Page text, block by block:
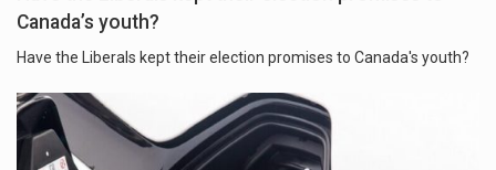
Canada’s youth?
Have the Liberals kept their election promises to Canada's youth?